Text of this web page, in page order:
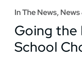
In The News,
Going the
School